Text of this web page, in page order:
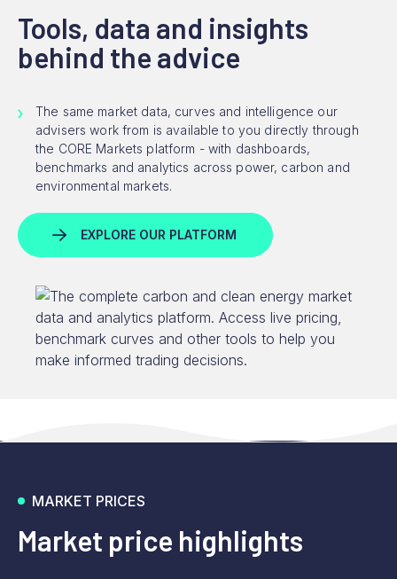
Tools, data and insights
behind the advice
The same market data, curves and intelligence our
advisers work from is available to you directly through
the CORE Markets platform - with dashboards,
benchmarks and analytics across power, carbon and
environmental markets.
EXPLORE OUR PLATFORM
MARKET PRICES
Market price highlights